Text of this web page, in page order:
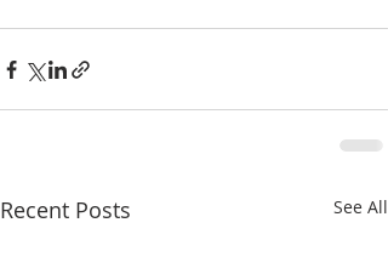
Recent Posts See All